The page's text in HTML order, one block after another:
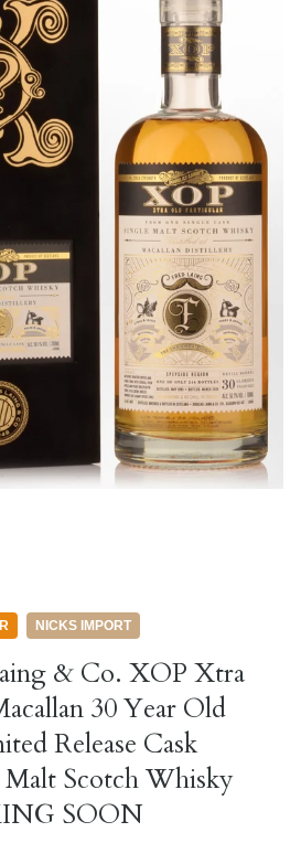
NICKS IMPORT
& Co. XOP Xtra
30 Year Old
Release Cask
Scotch Whisky
SOON